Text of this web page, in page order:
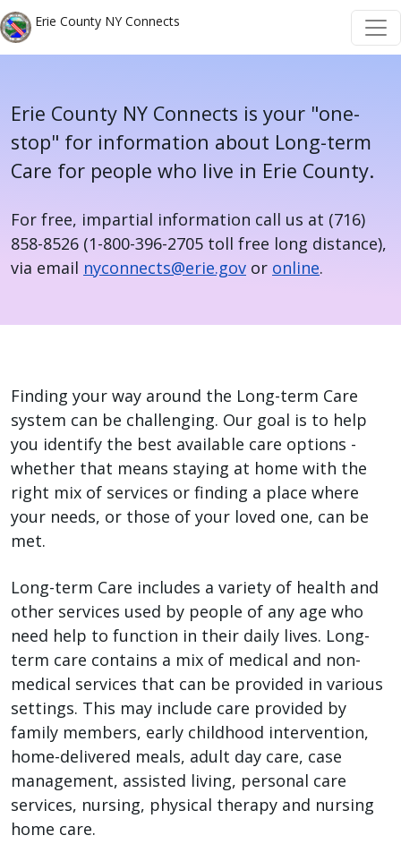
Welcome
to
All
One
Accessibility
screen
reader.
start
the
All
One
reader,
press
"Ctrl
/".
This
shortcut
the
screen
reader
to
help
you
navigate
and
interact
with
the
Skip to main content
Skip to main content
Erie County NY Connects
Erie County NY Connects is your "one-
stop" for information about Long-term
Care for people who live in Erie County.
For free, impartial information call us at (716)
858-8526 (1-800-396-2705 toll free long distance),
via email nyconnects@erie.gov or online.
Finding your way around the Long-term Care
system can be challenging. Our goal is to help
you identify the best available care options -
whether that means staying at home with the
right mix of services or finding a place where
your needs, or those of your loved one, can be
met.
Long-term Care includes a variety of health and
other services used by people of any age who
need help to function in their daily lives. Long-
term care contains a mix of medical and non-
medical services that can be provided in various
settings. This may include care provided by
family members, early childhood intervention,
home-delivered meals, adult day care, case
management, assisted living, personal care
services, nursing, physical therapy and nursing
home care.